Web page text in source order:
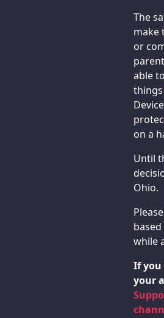
The
make
or
able
on a
Until
Ohio.
while
If you
your